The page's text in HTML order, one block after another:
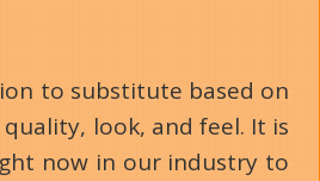
to substitute based on
look, and feel. It is
now in our industry to